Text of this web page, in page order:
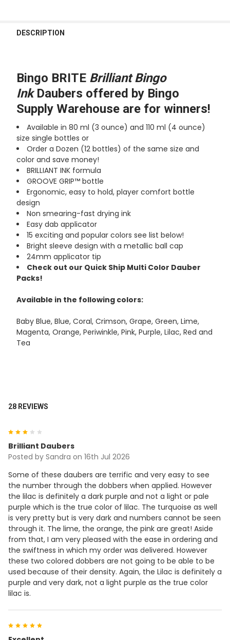
BOUGHT
SELECT
ALL
ADD
SELECTED
DESCRIPTION
Bingo BRITE Brilliant Bingo
InkDaubers offered by Bingo
Supply Warehouse are for winners!
Available in 80 ml (3 ounce) and 110 ml (4 ounce)
size single bottles or
Order a Dozen (12 bottles) of the same size and
color and save money!
BRILLIANT INK formula
GROOVE GRIP™ bottle
Ergonomic, easy to hold, player comfort bottle
design
Non smearing-fast drying ink
Easy dab applicator
15 exciting and popular colors see list below!
Bright sleeve design with a metallic ball cap
24mm applicator tip
Check out our Quick Ship Multi Color Dauber
Packs!
Available in the following colors:
Baby Blue, Blue, Coral, Crimson, Grape, Green, Lime,
Magenta, Orange, Periwinkle, Pink, Purple, Lilac, Red and
Tea
28 REVIEWS
Brilliant Daubers
Posted by Sandra on 16th Jul 2026
Some of these daubers are terrific and very easy to see
the number through the dobbers when applied. However
the lilac is definitely a dark purple and not a light or pale
purple which is the true color of lilac. The turquoise as well
is very pretty but is very dark and numbers cannot be seen
through it. The lime, the orange, the pink are great! Aside
from that, I am very pleased with the ease in ordering and
the swiftness in which my order was delivered. However
these two colored dobbers are not going to be able to be
used because of their density. Again, the Lilac is definitely a
purple and very dark, not a light purple as the true color
lilac is.